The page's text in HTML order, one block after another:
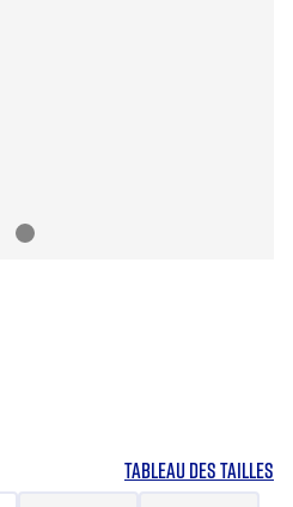
TABLEAU DES TAILLES